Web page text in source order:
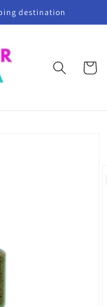
destination
Cart